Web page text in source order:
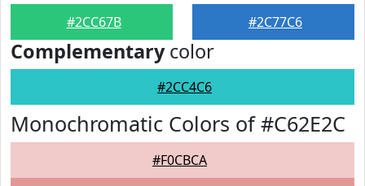
#2CC67B #2C77C6
Complementarycolor
#2CC4C6
Monochromatic Colors of #C62E2C
#F0CBCA